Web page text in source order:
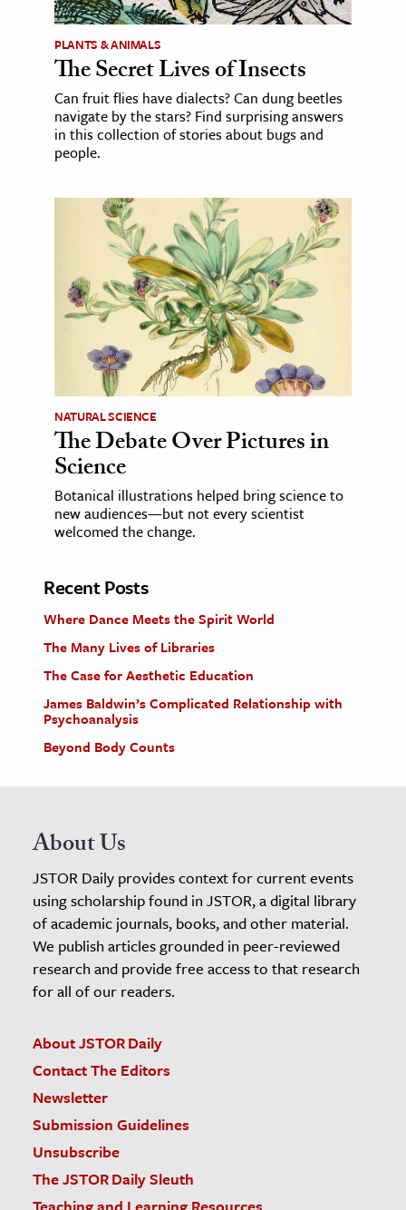
PLANTS & ANIMALS
The Secret Lives of Insects
Can fruit flies have dialects? Can dung beetles
navigate by the stars? Find surprising answers
in this collection of stories about bugs and
people.
NATURAL SCIENCE
The Debate Over Pictures in
Science
Botanical illustrations helped bring science to
new audiences—but not every scientist
welcomed the change.
Recent Posts
Where Dance Meets the Spirit World
The Many Lives of Libraries
The Case for Aesthetic Education
James Baldwin’s Complicated Relationship with
Psychoanalysis
Beyond Body Counts
About Us
JSTOR Daily provides context for current events
using scholarship found in JSTOR, a digital library
of academic journals, books, and other material.
We publish articles grounded in peer-reviewed
research and provide free access to that research
for all of our readers.
About JSTOR Daily
Contact The Editors
Newsletter
Submission Guidelines
Unsubscribe
The JSTOR Daily Sleuth